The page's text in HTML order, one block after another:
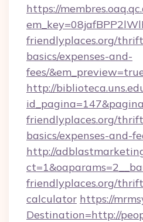
https://
friendlyplaces.org/
basics/expenses-and-
fees/
http://
friendlyplaces.org/
basics/expenses-and-
http://
friendlyplaces.org/
calculator https://
Destination=http://